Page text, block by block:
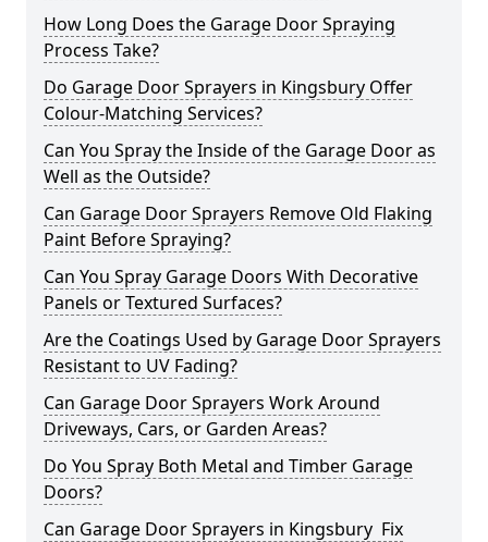
How Long Does the Garage Door Spraying
Process Take?
Do Garage Door Sprayers in Kingsbury Offer
Colour-Matching Services?
Can You Spray the Inside of the Garage Door as
Well as the Outside?
Can Garage Door Sprayers Remove Old Flaking
Paint Before Spraying?
Can You Spray Garage Doors With Decorative
Panels or Textured Surfaces?
Are the Coatings Used by Garage Door Sprayers
Resistant to UV Fading?
Can Garage Door Sprayers Work Around
Driveways, Cars, or Garden Areas?
Do You Spray Both Metal and Timber Garage
Doors?
Can Garage Door Sprayers in Kingsbury Fix